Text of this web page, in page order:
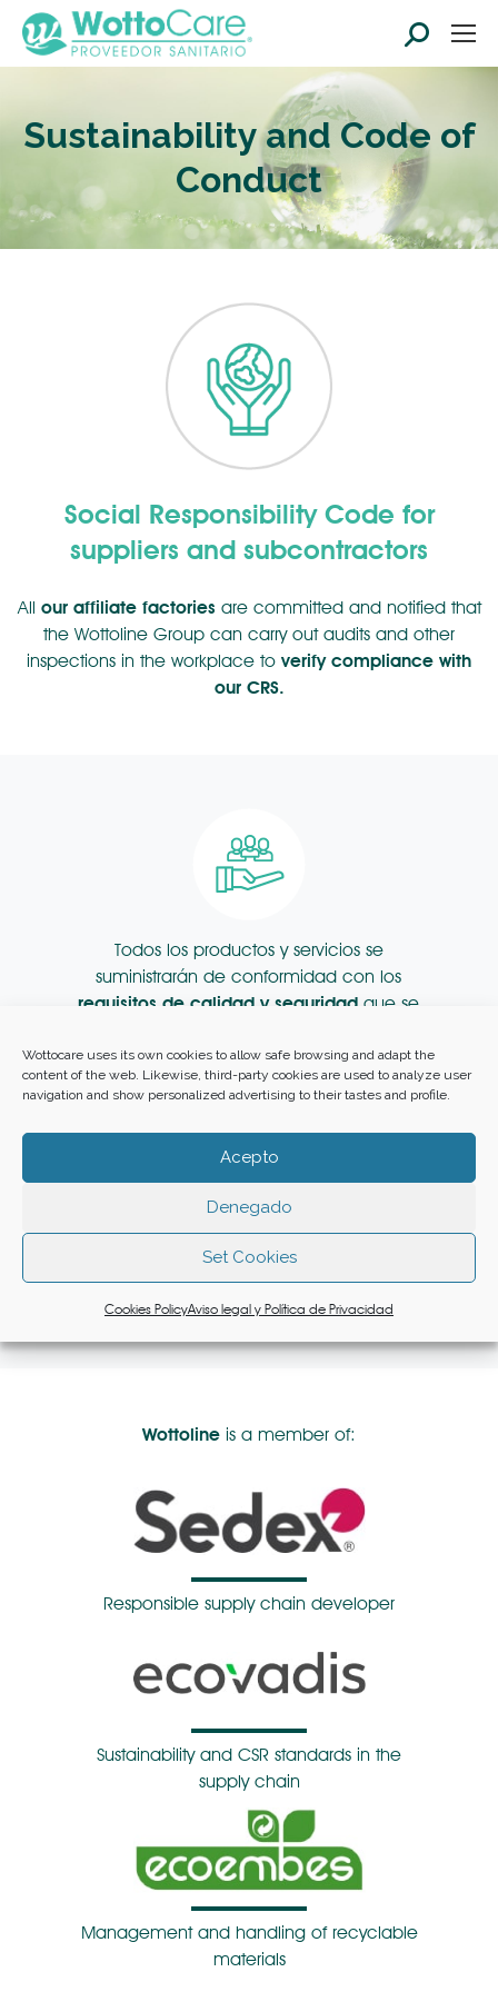
Wottocare uses its own cookies to allow safe browsing and adapt the
content of the web. Likewise, third-party cookies are used to analyze user
navigation and show personalized advertising to their tastes and profile.
Acepto
Denegado
Set Cookies
Cookies PolicyAviso legal y Política de Privacidad
Search:
Sustainability and Code of
Conduct
Social Responsibility Code for
suppliers and subcontractors
All our affiliate factories are committed and notified that
the Wottoline Group can carry out audits and other
inspections in the workplace to verify compliance with
our CRS.
Todos los productos y servicios se
suministrarán de conformidad con los
requisitos de calidad y seguridad que se
contractual.
You can access our social responsibility
policy available atwww.wottoline.com
Wottoline is a member of:
Responsible supply chain developer
Sustainability and CSR standards in the
supply chain
Management and handling of recyclable
materials